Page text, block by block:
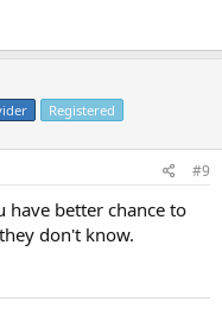
Registered
#9
have better chance to
don't know.